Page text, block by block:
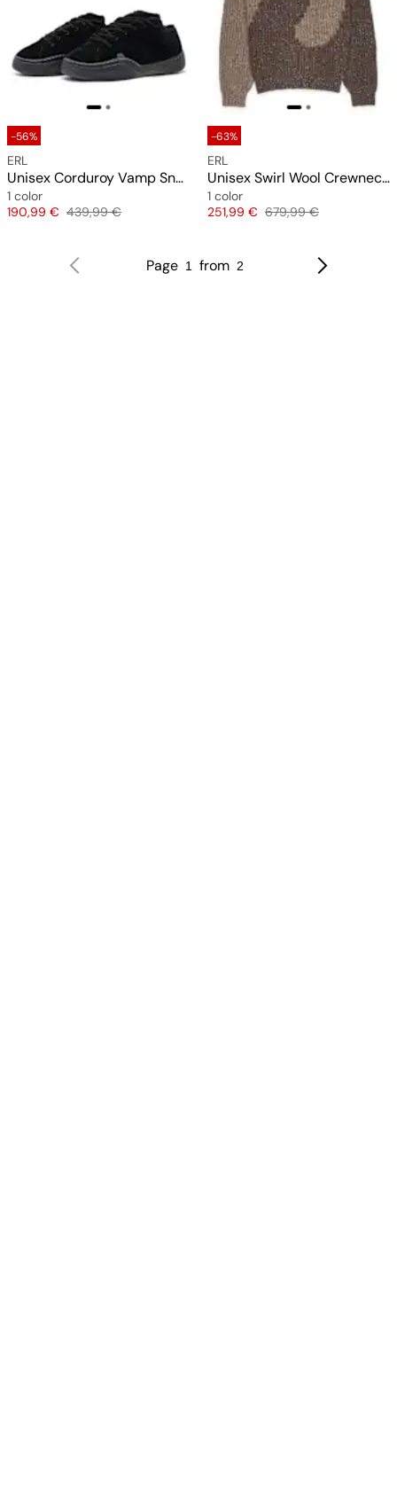
-56%
ERL
Unisex Corduroy Vamp Sneakers
1 color
Price
190,99 € Original price
439,99 €
-63%
ERL
Unisex Swirl Wool Crewneck Knit
1 color
Price
251,99 € Original price
679,99 €
Page 1 from 2